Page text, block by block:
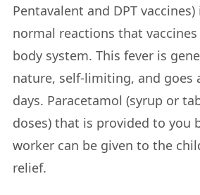
Pentavalent and DPT
normal reactions that
body system. This fever is
nature, self-limiting, and goes
days. Paracetamol (syrup or
doses) that is provided to you
worker can be given to the
relief.